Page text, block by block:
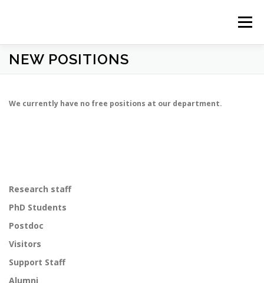
Menu
HOME NEWS ABOUT US
RESEARCH OBSERVATORY CONTACT
NEW POSITIONS
We currently have no free positions at our department.
Research staff
PhD Students
Postdoc
Visitors
Support Staff
Alumni